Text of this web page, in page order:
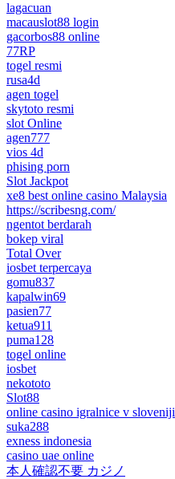
lagacuan
macauslot88 login
gacorbos88 online
77RP
togel resmi
rusa4d
agen togel
skytoto resmi
slot Online
agen777
vios 4d
phising porn
Slot Jackpot
xe8 best online casino Malaysia
https://scribesng.com/
ngentot berdarah
bokep viral
Total Over
iosbet terpercaya
gomu837
kapalwin69
pasien77
ketua911
puma128
togel online
iosbet
nekototo
Slot88
online casino igralnice v sloveniji
suka288
exness indonesia
casino uae online
本人確認不要 カジノ